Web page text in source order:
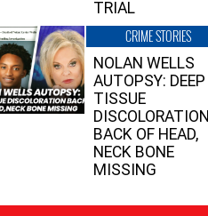
TRIAL
CRIME STORIES
NOLAN WELLS
AUTOPSY: DEEP
TISSUE
DISCOLORATION
BACK OF HEAD,
NECK BONE
MISSING